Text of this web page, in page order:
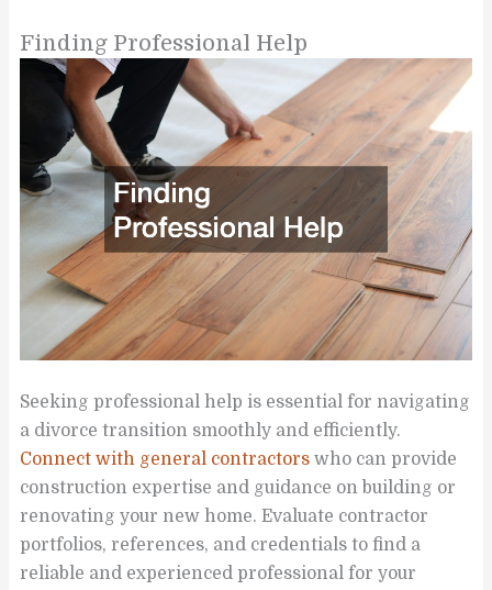
Finding Professional Help
Seeking professional help is essential for navigating
a divorce transition smoothly and efficiently.
Connect with general contractors who can provide
construction expertise and guidance on building or
renovating your new home. Evaluate contractor
portfolios, references, and credentials to find a
reliable and experienced professional for your